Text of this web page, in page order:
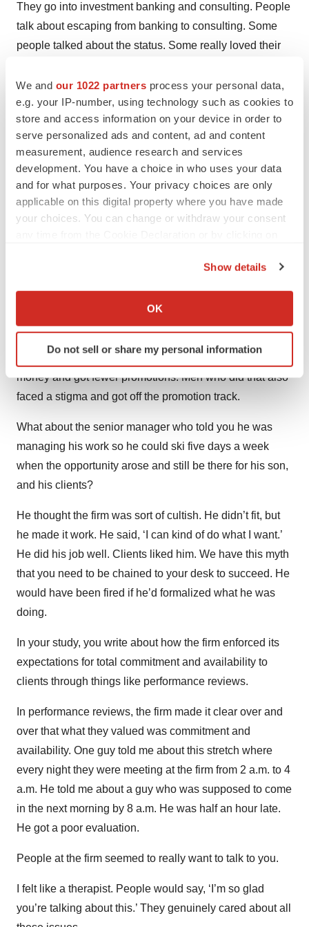
We and our 1022 partners process your personal data,
e.g. your IP-number, using technology such as cookies to
store and access information on your device in order to
serve personalized ads and content, ad and content
measurement, audience research and services
development. You have a choice in who uses your data
and for what purposes. Your privacy choices are only
applicable on this digital property where you have made
your choices. You can change or withdraw your consent
Collect information about your geographical location
Identify your device by actively scanning it for
specific characteristics (fingerprinting)
We use cookies to enhance your experience, analyze
agree to our use of cookies. You can later change your
consent or withdraw it. For more info, see ourPrivacy
Policy.
Show details
OK
Do not sell or share my personal information
They go into investment banking and consulting. People
talk about escaping from banking to consulting. Some
people talked about the status. Some really loved their
man told me he felt like he was an agent of the Seven
Deadly Sins. He was a partner. He said, ‘I sell beer to
people in South America. I make women feel ugly so
they’ll buy more makeup.’ He was looking for another
Were there gender differences in how men and women
felt about their jobs?
and about half the women were. What was really
what they were supposed to do and they made less
money and got fewer promotions. Men who did that also
faced a stigma and got off the promotion track.
What about the senior manager who told you he was
managing his work so he could ski five days a week
when the opportunity arose and still be there for his son,
and his clients?
He thought the firm was sort of cultish. He didn’t fit, but
he made it work. He said, ‘I can kind of do what I want.’
He did his job well. Clients liked him. We have this myth
that you need to be chained to your desk to succeed. He
would have been fired if he’d formalized what he was
doing.
In your study, you write about how the firm enforced its
expectations for total commitment and availability to
clients through things like performance reviews.
In performance reviews, the firm made it clear over and
over that what they valued was commitment and
availability. One guy told me about this stretch where
every night they were meeting at the firm from 2 a.m. to 4
a.m. He told me about a guy who was supposed to come
in the next morning by 8 a.m. He was half an hour late.
He got a poor evaluation.
People at the firm seemed to really want to talk to you.
I felt like a therapist. People would say, ‘I’m so glad
you’re talking about this.’ They genuinely cared about all